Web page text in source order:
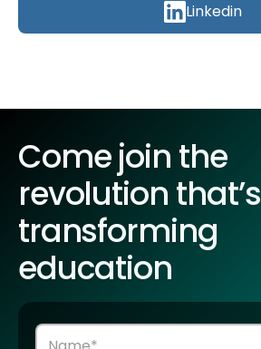
Linkedin
Come join the
revolution that’s
transforming
education